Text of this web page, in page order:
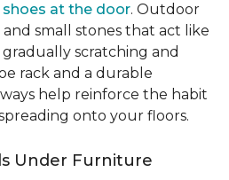
at the door. Outdoor
small stones that act like
scratching and
rack and a durable
help reinforce the habit
onto your floors.
Under Furniture